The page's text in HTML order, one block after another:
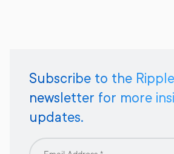
Subscribe to the Ripple
newsletter for more
updates.